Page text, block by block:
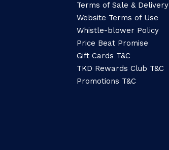
Terms of Sale & Delivery
Website Terms of Use
Whistle-blower Policy
Price Beat Promise
Gift Cards T&C
TKD Rewards Club T&C
Promotions T&C